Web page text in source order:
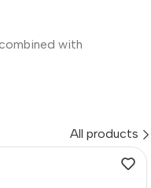
with
All products